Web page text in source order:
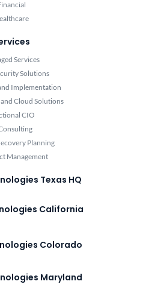
Services
Solutions
Implementation
Cloud Solutions
CIO
Planning
Management
Texas HQ
California
Colorado
Maryland